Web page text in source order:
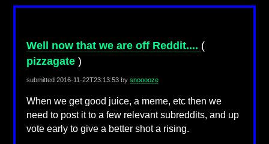
Well now that we are off Reddit.... (
pizzagate )
submitted 2016-11-22T23:13:53 by snooooze
When we get good juice, a meme, etc then we
need to post it to a few relevant subreddits, and up
vote early to give a better shot a rising.